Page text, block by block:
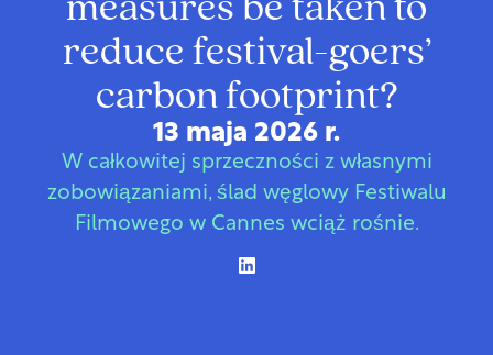
measures be taken to
reduce festival-goers’
carbon footprint?
13 maja 2026 r.
W całkowitej sprzeczności z własnymi
zobowiązaniami, ślad węglowy Festiwalu
Filmowego w Cannes wciąż rośnie.